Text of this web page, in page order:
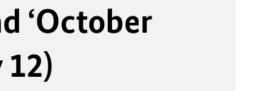
‘October
12)